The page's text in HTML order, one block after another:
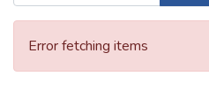
Error fetching items